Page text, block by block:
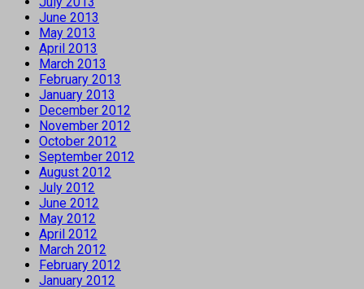
June 2013
May 2013
April 2013
March 2013
February 2013
January 2013
December 2012
November 2012
October 2012
September 2012
August 2012
July 2012
June 2012
May 2012
April 2012
March 2012
February 2012
January 2012